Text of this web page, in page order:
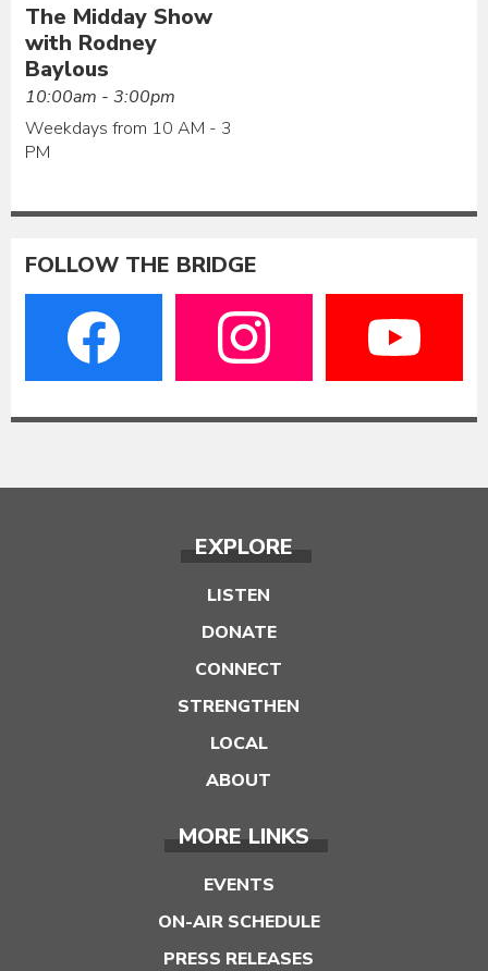
The Midday Show
with Rodney
Baylous
10:00am - 3:00pm
Weekdays from 10 AM - 3
PM
FOLLOW THE BRIDGE
EXPLORE
LISTEN
DONATE
CONNECT
STRENGTHEN
LOCAL
ABOUT
MORE LINKS
EVENTS
ON-AIR SCHEDULE
PRESS RELEASES